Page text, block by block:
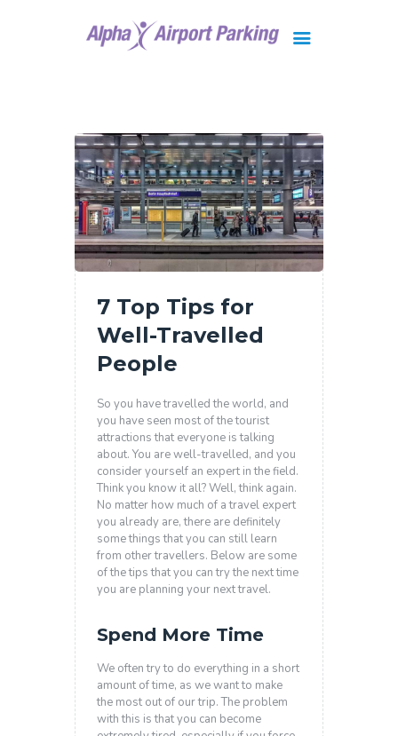
FAQ
Contact Us
7 Top Tips for
Well-Travelled
People
So you have travelled the world, and
you have seen most of the tourist
attractions that everyone is talking
about. You are well-travelled, and you
consider yourself an expert in the field.
Think you know it all? Well, think again.
No matter how much of a travel expert
you already are, there are definitely
some things that you can still learn
from other travellers. Below are some
of the tips that you can try the next time
you are planning your next travel.
Spend More Time
We often try to do everything in a short
amount of time, as we want to make
the most out of our trip. The problem
with this is that you can become